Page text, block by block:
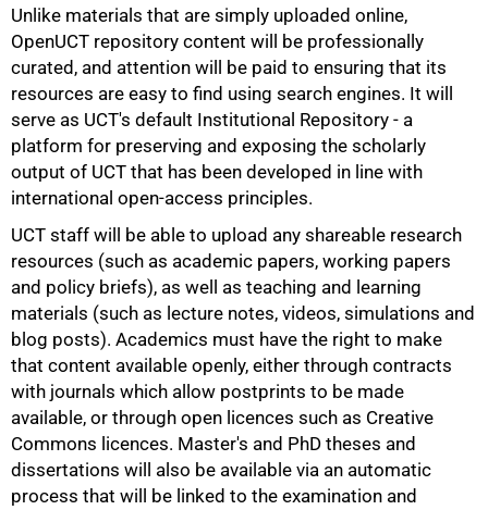
Unlike materials that are simply uploaded online,
OpenUCT repository content will be professionally
curated, and attention will be paid to ensuring that its
resources are easy to find using search engines. It will
serve as UCT's default Institutional Repository - a
platform for preserving and exposing the scholarly
output of UCT that has been developed in line with
international open-access principles.
UCT staff will be able to upload any shareable research
resources (such as academic papers, working papers
and policy briefs), as well as teaching and learning
materials (such as lecture notes, videos, simulations and
blog posts). Academics must have the right to make
that content available openly, either through contracts
with journals which allow postprints to be made
available, or through open licences such as Creative
Commons licences. Master's and PhD theses and
dissertations will also be available via an automatic
process that will be linked to the examination and